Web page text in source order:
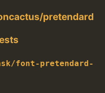
pretendard
font-pretendard-